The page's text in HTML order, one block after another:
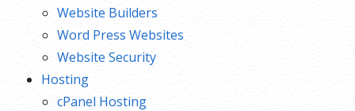
Website Builders
Word Press Websites
Website Security
Hosting
cPanel Hosting